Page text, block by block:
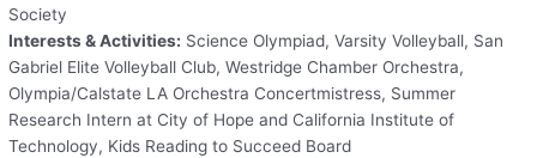
Society
Interests & Activities: Science Olympiad, Varsity Volleyball, San
Gabriel Elite Volleyball Club, Westridge Chamber Orchestra,
Olympia/Calstate LA Orchestra Concertmistress, Summer
Research Intern at City of Hope and California Institute of
Technology, Kids Reading to Succeed Board